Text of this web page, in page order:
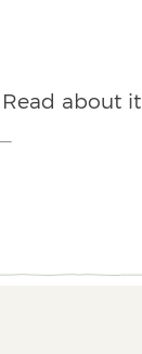
about it